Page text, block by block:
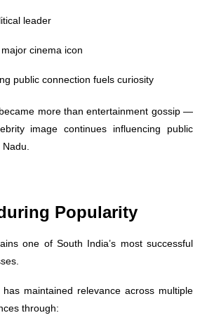
leader
cinema icon
public connection fuels curiosity
more than entertainment gossip —
image continues influencing public
Popularity
one of South India’s most successful
maintained relevance across multiple
through: